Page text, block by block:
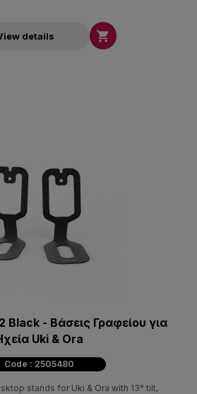
details 
Black - Βάσεις Γραφείου για
Uki & Ora
Code : 2505480
stands for Uki & Ora with 13° tilt,